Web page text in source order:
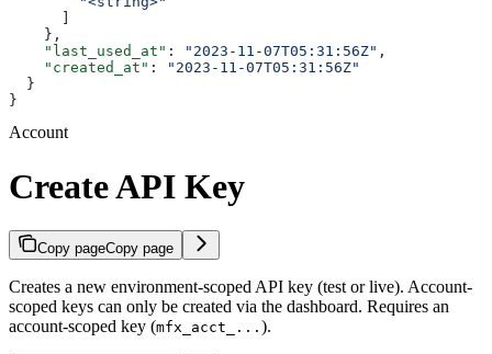
    },
    "last_used_at"
: "2023-11-07T05:31:56Z" ,
    "created_at"
:
"2023-11-07T05:31:56Z"
  }
}
Account
Create API Key
Copy pageCopy page
Creates a new environment-scoped API key (test or live). Account-
scoped keys can only be created via the dashboard. Requires an
account-scoped key (mfx_acct_... ).